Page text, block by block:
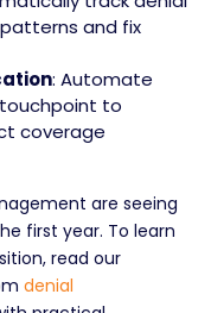
and fix
: Automate
to
coverage
are seeing
first year. To learn
read our
denial